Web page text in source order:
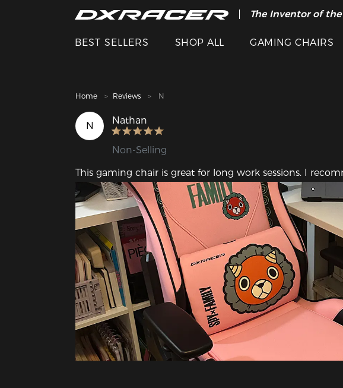
The Inventor of
Clearance Sale >>
BEST SELLERS SHOP ALL GAMING CHAIRS
Home Reviews N
N Nathan
Non-Selling
This gaming chair is great for long work sessions. I